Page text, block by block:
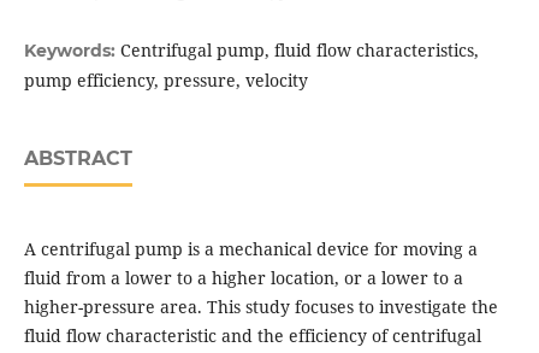
Keywords: Centrifugal pump, fluid flow characteristics,
pump efficiency, pressure, velocity
ABSTRACT
A centrifugal pump is a mechanical device for moving a
fluid from a lower to a higher location, or a lower to a
higher-pressure area. This study focuses to investigate the
fluid flow characteristic and the efficiency of centrifugal